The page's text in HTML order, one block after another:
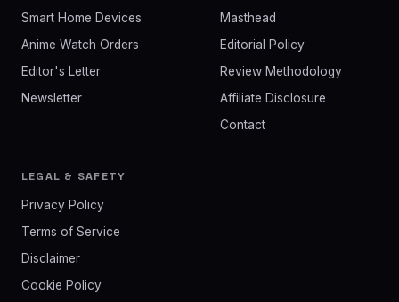
Smart Home Devices
Anime Watch Orders
Editor's Letter
Newsletter
Masthead
Editorial Policy
Review Methodology
Affiliate Disclosure
Contact
LEGAL & SAFETY
Privacy Policy
Terms of Service
Disclaimer
Cookie Policy